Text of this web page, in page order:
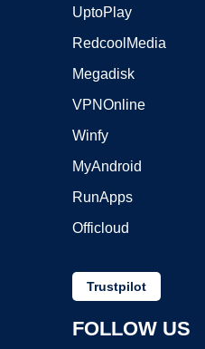
UptoPlay
RedcoolMedia
Megadisk
VPNOnline
Winfy
MyAndroid
RunApps
Officloud
Trustpilot
FOLLOW US